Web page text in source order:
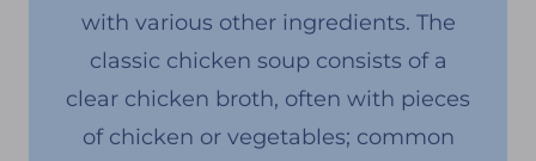
with various other ingredients. The
classic chicken soup consists of a
clear chicken broth, often with pieces
of chicken or vegetables; common